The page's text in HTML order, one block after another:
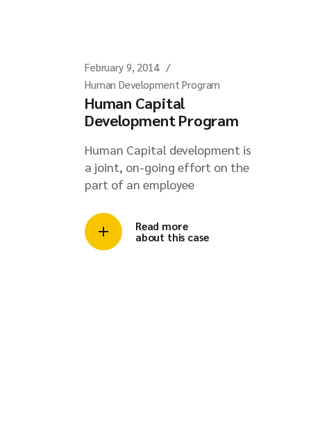
February 9, 2014
Human Development Program
Human Capital
Development Program
Human Capital development is
a joint, on-going effort on the
part of an employee
Read more
about this case